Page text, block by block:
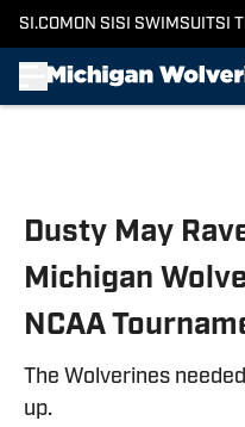
SI.COM ON SI SI SWIMSUITSI
Dusty May
Michigan
NCAA
The Wolverines
up.